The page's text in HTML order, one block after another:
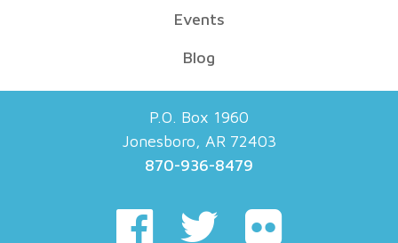
Events
Blog
P.O. Box 1960
Jonesboro, AR 72403
870-936-8479